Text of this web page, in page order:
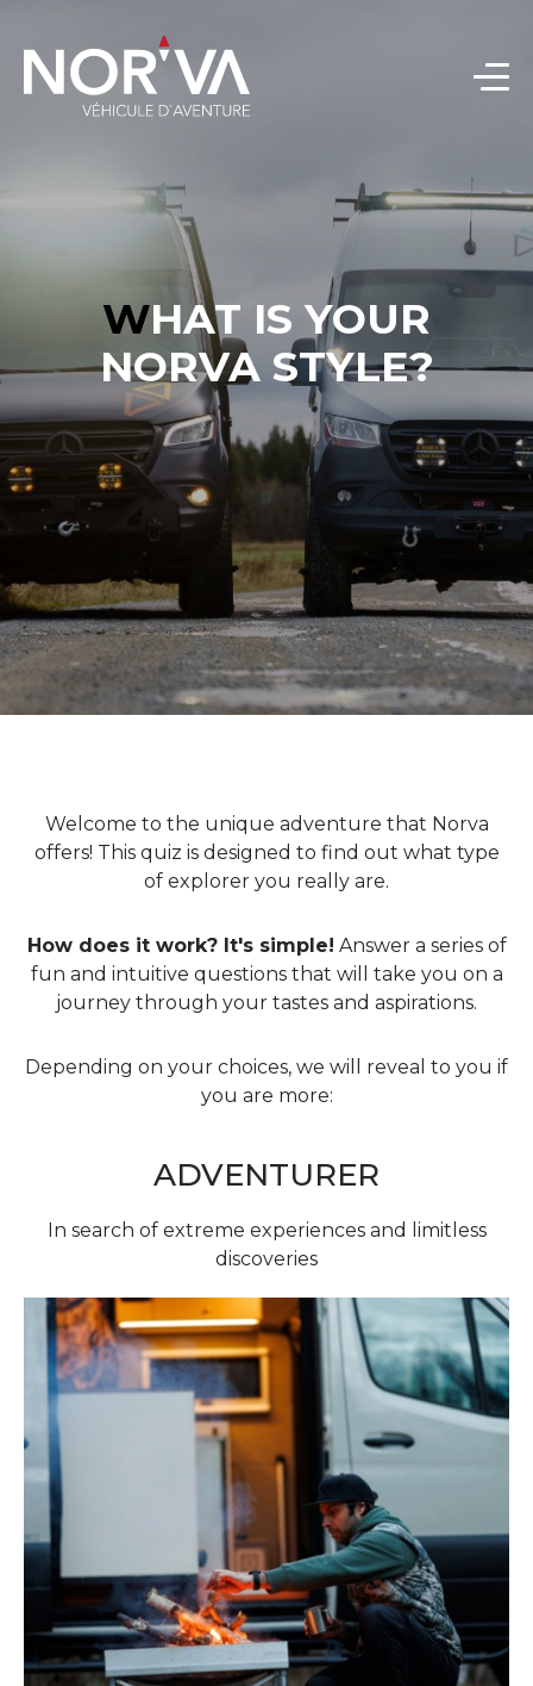
WHAT IS YOUR
NORVA STYLE?
Welcome to the unique adventure that Norva
offers! This quiz is designed to find out what type
of explorer you really are.
How does it work? It's simple! Answer a series of
fun and intuitive questions that will take you on a
journey through your tastes and aspirations.
Depending on your choices, we will reveal to you if
you are more:
ADVENTURER
In search of extreme experiences and limitless
discoveries